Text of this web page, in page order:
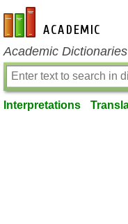
en-academic.com
Academic
Interpretations